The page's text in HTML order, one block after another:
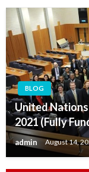
BLOG
United
2021 (Fully
admin August 14,